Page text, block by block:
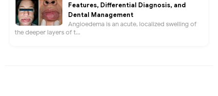
Features, Differential Diagnosis, and
Dental Management
Angioedema is an acute, localized swelling of
the deeper layers of t...